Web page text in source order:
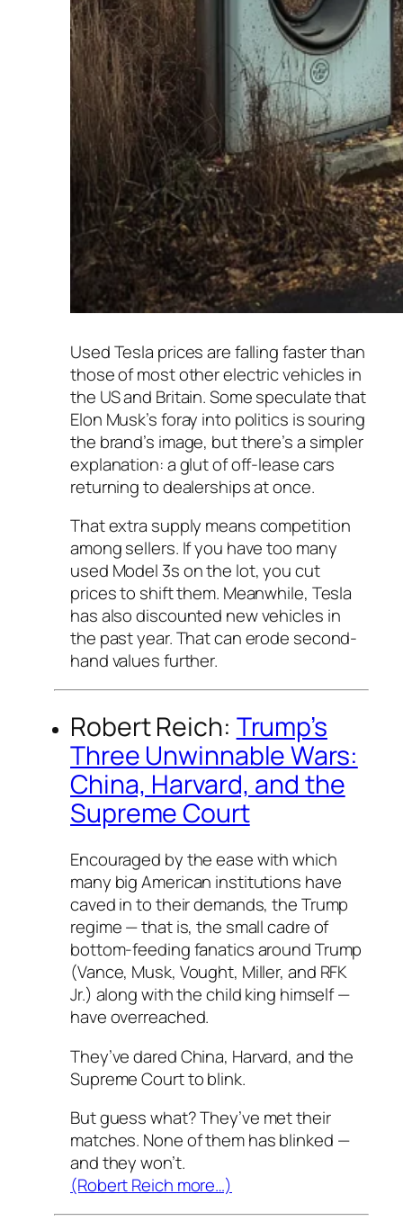
Used Tesla prices are falling faster than
those of most other electric vehicles in
the US and Britain. Some speculate that
Elon Musk’s foray into politics is souring
the brand’s image, but there’s a simpler
explanation: a glut of off-lease cars
returning to dealerships at once.
That extra supply means competition
among sellers. If you have too many
used Model 3s on the lot, you cut
prices to shift them. Meanwhile, Tesla
has also discounted new vehicles in
the past year. That can erode second-
hand values further.
Robert Reich: Trump’s
Three Unwinnable Wars:
China, Harvard, and the
Supreme Court
Encouraged by the ease with which
many big American institutions have
caved in to their demands, the Trump
regime — that is, the small cadre of
bottom-feeding fanatics around Trump
(Vance, Musk, Vought, Miller, and RFK
Jr.) along with the child king himself —
have overreached.
They’ve dared China, Harvard, and the
Supreme Court to blink.
But guess what? They’ve met their
matches. None of them has blinked —
and they won’t.
(Robert Reich more…)